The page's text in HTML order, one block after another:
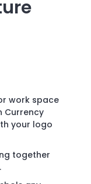
work space
Currency
your logo
together